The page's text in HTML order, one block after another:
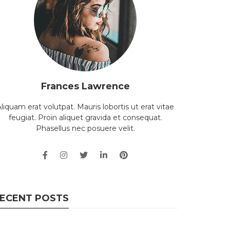
Frances Lawrence
erat volutpat. Mauris lobortis ut erat vitae
feugiat. Proin aliquet gravida et consequat.
Phasellus nec posuere velit.
POSTS